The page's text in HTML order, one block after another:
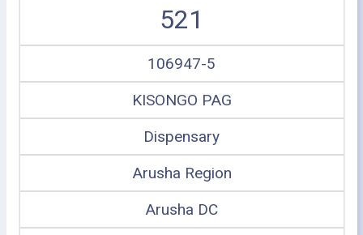
521
106947-5
KISONGO PAG
Dispensary
Arusha Region
Arusha DC